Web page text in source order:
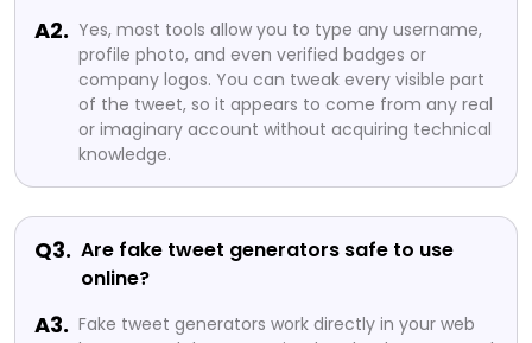
A2. Yes, most tools allow you to type any username,
profile photo, and even verified badges or
company logos. You can tweak every visible part
of the tweet, so it appears to come from any real
or imaginary account without acquiring technical
knowledge.
Q3. Are fake tweet generators safe to use
online?
A3. Fake tweet generators work directly in your web